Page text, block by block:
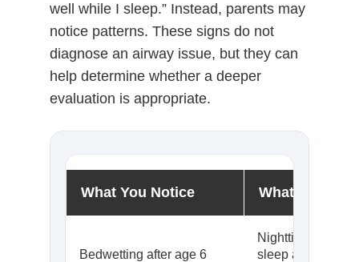
well while I sleep.” Instead, parents may
notice patterns. These signs do not
diagnose an airway issue, but they can
help determine whether a deeper
evaluation is appropriate.
What You Notice What It May
Bedwetting after age 6
Nighttime
sleep arousal